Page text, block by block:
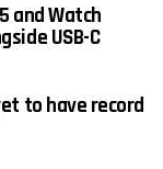
and Watch
USB-C
to have record